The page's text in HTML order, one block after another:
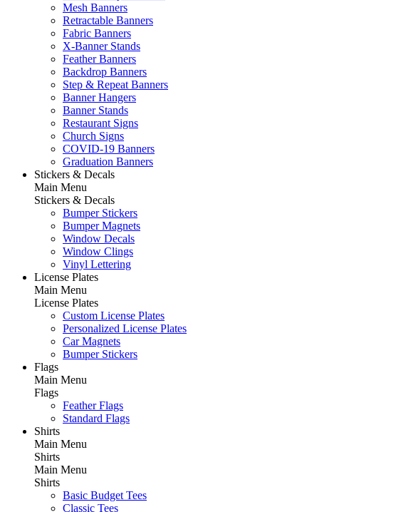
Mesh Banners
Retractable Banners
Fabric Banners
X-Banner Stands
Feather Banners
Backdrop Banners
Step & Repeat Banners
Banner Hangers
Banner Stands
Restaurant Signs
Church Signs
COVID-19 Banners
Graduation Banners
Stickers & Decals
Main Menu
Stickers & Decals
Bumper Stickers
Bumper Magnets
Window Decals
Window Clings
Vinyl Lettering
License Plates
Main Menu
License Plates
Custom License Plates
Personalized License Plates
Car Magnets
Bumper Stickers
Flags
Main Menu
Flags
Feather Flags
Standard Flags
Shirts
Main Menu
Shirts
Main Menu
Shirts
Basic Budget Tees
Classic Tees